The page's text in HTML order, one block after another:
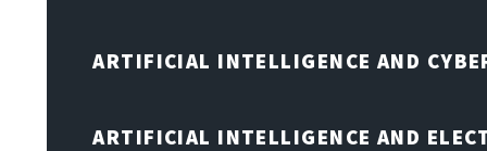
ARTIFICIAL INTELLIGENCE AND
ARTIFICIAL INTELLIGENCE AND